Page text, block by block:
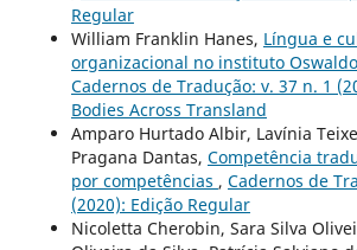
Regular
William Franklin Hanes, Língua e
organizacional no instituto
Cadernos de Tradução: v. 37 n. 1
Bodies Across Transland
Amparo Hurtado Albir, Lavínia
Pragana Dantas, Competência
por competências , Cadernos de
(2020): Edição Regular
Nicoletta Cherobin, Sara Silva